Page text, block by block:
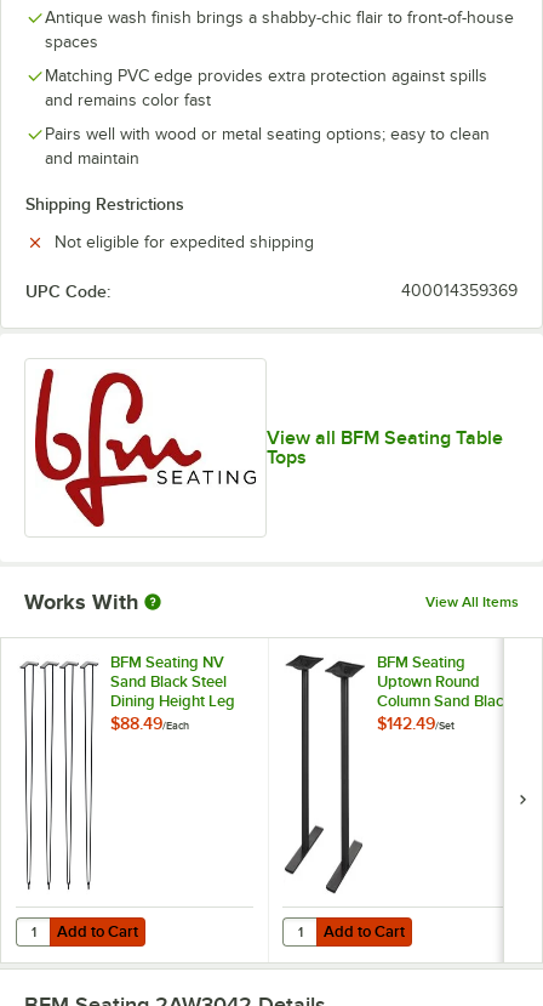
Antique wash finish brings a shabby-chic flair to front-of-house
spaces
Matching PVC edge provides extra protection against spills
and remains color fast
Pairs well with wood or metal seating options; easy to clean
and maintain
Shipping Restrictions
Not eligible for expedited shipping
UPC Code: 400014359369
View all BFM Seating Table
Tops
Works With View All Items
BFM Seating NV
Sand Black Steel
Dining Height Leg
Set
$88.49/Each
Add to Cart
Quantity for BFM Seating NV Sand Black Steel Dining Height Leg Set
Add to Cart
BFM Seating
Uptown Round
Column Sand Black
Steel Dining Height
$142.49/Set
Add to Cart
Quantity for BFM Seating
Add to Cart